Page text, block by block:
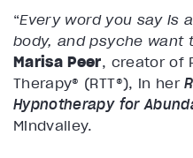
“Every word you say is
body, and psyche want
Marisa Peer, creator of
Therapy® (RTT®), in her
Hypnotherapy for
Mindvalley.